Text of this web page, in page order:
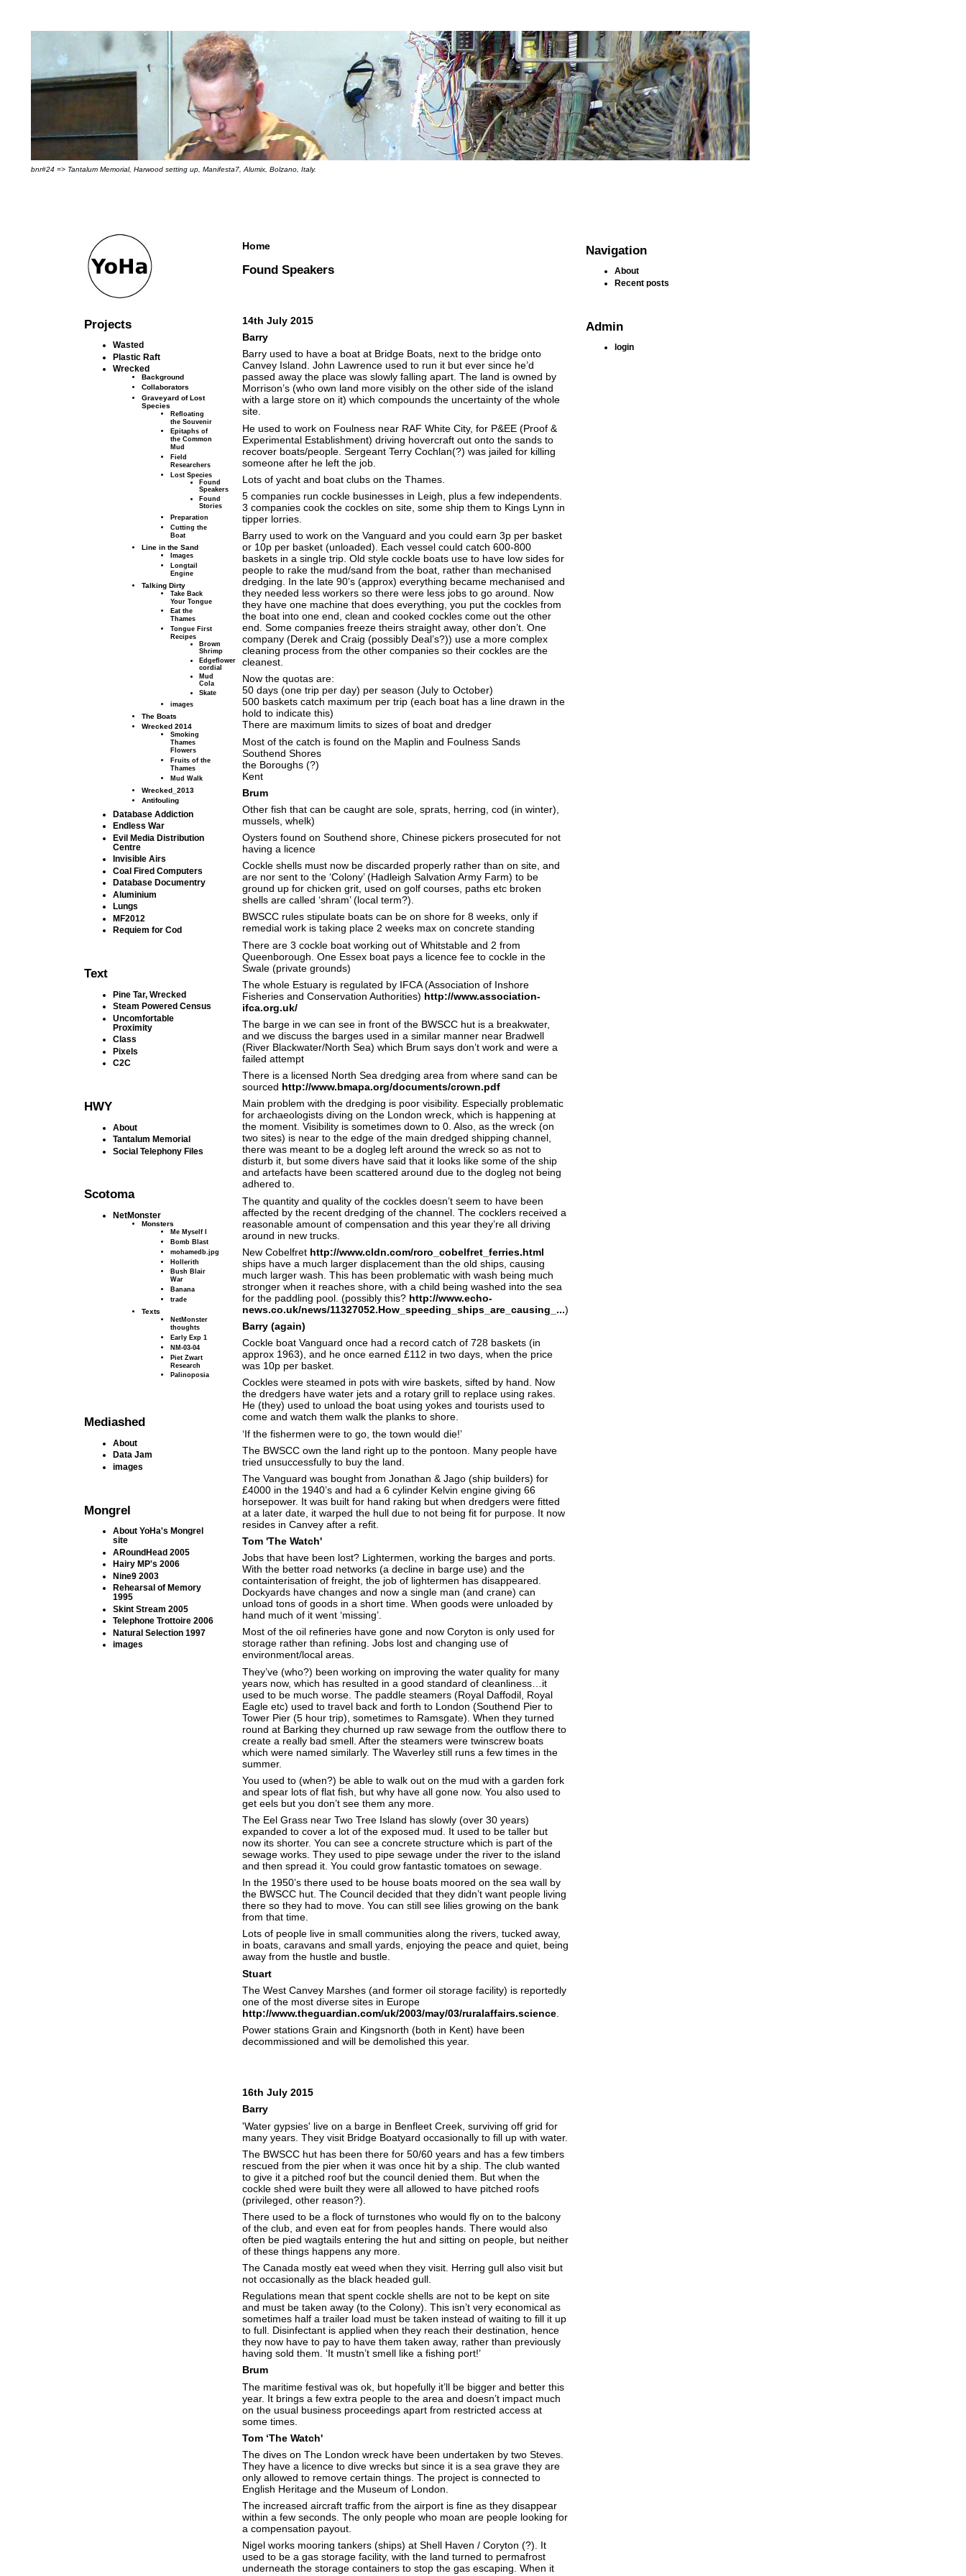
bnr#24 => Tantalum Memorial, Harwood setting up, Manifesta7, Alumix, Bolzano, Italy.
Projects
Wasted
Plastic Raft
Wrecked
Background
Collaborators
Graveyard of Lost
Species
Refloating
the Souvenir
Epitaphs of
the Common
Mud
Field
Researchers
Lost Species
Found
Speakers
Found
Stories
Preparation
Cutting the
Boat
Line in the Sand
Images
Longtail
Engine
Talking Dirty
Take Back
Your Tongue
Eat the
Thames
Tongue First
Recipes
Brown
Shrimp
Edgeflower
cordial
Mud
Cola
Skate
images
The Boats
Wrecked 2014
Smoking
Thames
Flowers
Fruits of the
Thames
Mud Walk
Wrecked_2013
Antifouling
Database Addiction
Endless War
Evil Media Distribution
Centre
Invisible Airs
Coal Fired Computers
Database Documentry
Aluminium
Lungs
MF2012
Requiem for Cod
Text
Pine Tar, Wrecked
Steam Powered Census
Uncomfortable
Proximity
Class
Pixels
C2C
HWY
About
Tantalum Memorial
Social Telephony Files
Scotoma
NetMonster
Monsters
Me Myself I
Bomb Blast
mohamedb.jpg
Hollerith
Bush Blair
War
Banana
trade
Texts
NetMonster
thoughts
Early Exp 1
NM-03-04
Piet Zwart
Research
Palinoposia
Mediashed
About
Data Jam
images
Mongrel
About YoHa's Mongrel
site
ARoundHead 2005
Hairy MP's 2006
Nine9 2003
Rehearsal of Memory
1995
Skint Stream 2005
Telephone Trottoire 2006
Natural Selection 1997
images
Home
Found Speakers
14th July 2015
Barry
Barry used to have a boat at Bridge Boats, next to the bridge onto
Canvey Island. John Lawrence used to run it but ever since he’d
passed away the place was slowly falling apart. The land is owned by
Morrison’s (who own land more visibly on the other side of the island
with a large store on it) which compounds the uncertainty of the whole
site.
He used to work on Foulness near RAF White City, for P&EE (Proof &
Experimental Establishment) driving hovercraft out onto the sands to
recover boats/people. Sergeant Terry Cochlan(?) was jailed for killing
someone after he left the job.
Lots of yacht and boat clubs on the Thames.
5 companies run cockle businesses in Leigh, plus a few independents.
3 companies cook the cockles on site, some ship them to Kings Lynn in
tipper lorries.
Barry used to work on the Vanguard and you could earn 3p per basket
or 10p per basket (unloaded). Each vessel could catch 600-800
baskets in a single trip. Old style cockle boats use to have low sides for
people to rake the mud/sand from the boat, rather than mechanised
dredging. In the late 90’s (approx) everything became mechanised and
they needed less workers so there were less jobs to go around. Now
they have one machine that does everything, you put the cockles from
the boat into one end, clean and cooked cockles come out the other
end. Some companies freeze theirs straight away, other don’t. One
company (Derek and Craig (possibly Deal’s?)) use a more complex
cleaning process from the other companies so their cockles are the
cleanest.
Now the quotas are:
50 days (one trip per day) per season (July to October)
500 baskets catch maximum per trip (each boat has a line drawn in the
hold to indicate this)
There are maximum limits to sizes of boat and dredger
Most of the catch is found on the Maplin and Foulness Sands
Southend Shores
the Boroughs (?)
Kent
Brum
Other fish that can be caught are sole, sprats, herring, cod (in winter),
mussels, whelk)
Oysters found on Southend shore, Chinese pickers prosecuted for not
having a licence
Cockle shells must now be discarded properly rather than on site, and
are nor sent to the ‘Colony’ (Hadleigh Salvation Army Farm) to be
ground up for chicken grit, used on golf courses, paths etc broken
shells are called ‘shram’ (local term?).
BWSCC rules stipulate boats can be on shore for 8 weeks, only if
remedial work is taking place 2 weeks max on concrete standing
There are 3 cockle boat working out of Whitstable and 2 from
Queenborough. One Essex boat pays a licence fee to cockle in the
Swale (private grounds)
The whole Estuary is regulated by IFCA (Association of Inshore
Fisheries and Conservation Authorities) http://www.association-
ifca.org.uk/
The barge in we can see in front of the BWSCC hut is a breakwater,
and we discuss the barges used in a similar manner near Bradwell
(River Blackwater/North Sea) which Brum says don’t work and were a
failed attempt
There is a licensed North Sea dredging area from where sand can be
sourced http://www.bmapa.org/documents/crown.pdf
Main problem with the dredging is poor visibility. Especially problematic
for archaeologists diving on the London wreck, which is happening at
the moment. Visibility is sometimes down to 0. Also, as the wreck (on
two sites) is near to the edge of the main dredged shipping channel,
there was meant to be a dogleg left around the wreck so as not to
disturb it, but some divers have said that it looks like some of the ship
and artefacts have been scattered around due to the dogleg not being
adhered to.
The quantity and quality of the cockles doesn’t seem to have been
affected by the recent dredging of the channel. The cocklers received a
reasonable amount of compensation and this year they’re all driving
around in new trucks.
New Cobelfret http://www.cldn.com/roro_cobelfret_ferries.html
ships have a much larger displacement than the old ships, causing
much larger wash. This has been problematic with wash being much
stronger when it reaches shore, with a child being washed into the sea
for the paddling pool. (possibly this? http://www.echo-
news.co.uk/news/11327052.How_speeding_ships_are_causing_...)
Barry (again)
Cockle boat Vanguard once had a record catch of 728 baskets (in
approx 1963), and he once earned £112 in two days, when the price
was 10p per basket.
Cockles were steamed in pots with wire baskets, sifted by hand. Now
the dredgers have water jets and a rotary grill to replace using rakes.
He (they) used to unload the boat using yokes and tourists used to
come and watch them walk the planks to shore.
‘If the fishermen were to go, the town would die!’
The BWSCC own the land right up to the pontoon. Many people have
tried unsuccessfully to buy the land.
The Vanguard was bought from Jonathan & Jago (ship builders) for
£4000 in the 1940’s and had a 6 cylinder Kelvin engine giving 66
horsepower. It was built for hand raking but when dredgers were fitted
at a later date, it warped the hull due to not being fit for purpose. It now
resides in Canvey after a refit.
Tom 'The Watch'
Jobs that have been lost? Lightermen, working the barges and ports.
With the better road networks (a decline in barge use) and the
containterisation of freight, the job of lightermen has disappeared.
Dockyards have changes and now a single man (and crane) can
unload tons of goods in a short time. When goods were unloaded by
hand much of it went ‘missing’.
Most of the oil refineries have gone and now Coryton is only used for
storage rather than refining. Jobs lost and changing use of
environment/local areas.
They’ve (who?) been working on improving the water quality for many
years now, which has resulted in a good standard of cleanliness…it
used to be much worse. The paddle steamers (Royal Daffodil, Royal
Eagle etc) used to travel back and forth to London (Southend Pier to
Tower Pier (5 hour trip), sometimes to Ramsgate). When they turned
round at Barking they churned up raw sewage from the outflow there to
create a really bad smell. After the steamers were twinscrew boats
which were named similarly. The Waverley still runs a few times in the
summer.
You used to (when?) be able to walk out on the mud with a garden fork
and spear lots of flat fish, but why have all gone now. You also used to
get eels but you don’t see them any more.
The Eel Grass near Two Tree Island has slowly (over 30 years)
expanded to cover a lot of the exposed mud. It used to be taller but
now its shorter. You can see a concrete structure which is part of the
sewage works. They used to pipe sewage under the river to the island
and then spread it. You could grow fantastic tomatoes on sewage.
In the 1950’s there used to be house boats moored on the sea wall by
the BWSCC hut. The Council decided that they didn’t want people living
there so they had to move. You can still see lilies growing on the bank
from that time.
Lots of people live in small communities along the rivers, tucked away,
in boats, caravans and small yards, enjoying the peace and quiet, being
away from the hustle and bustle.
Stuart
The West Canvey Marshes (and former oil storage facility) is reportedly
one of the most diverse sites in Europe
http://www.theguardian.com/uk/2003/may/03/ruralaffairs.science.
Power stations Grain and Kingsnorth (both in Kent) have been
decommissioned and will be demolished this year.
16th July 2015
Barry
'Water gypsies' live on a barge in Benfleet Creek, surviving off grid for
many years. They visit Bridge Boatyard occasionally to fill up with water.
The BWSCC hut has been there for 50/60 years and has a few timbers
rescued from the pier when it was once hit by a ship. The club wanted
to give it a pitched roof but the council denied them. But when the
cockle shed were built they were all allowed to have pitched roofs
(privileged, other reason?).
There used to be a flock of turnstones who would fly on to the balcony
of the club, and even eat for from peoples hands. There would also
often be pied wagtails entering the hut and sitting on people, but neither
of these things happens any more.
The Canada mostly eat weed when they visit. Herring gull also visit but
not occasionally as the black headed gull.
Regulations mean that spent cockle shells are not to be kept on site
and must be taken away (to the Colony). This isn’t very economical as
sometimes half a trailer load must be taken instead of waiting to fill it up
to full. Disinfectant is applied when they reach their destination, hence
they now have to pay to have them taken away, rather than previously
having sold them. ‘It mustn’t smell like a fishing port!’
Brum
The maritime festival was ok, but hopefully it’ll be bigger and better this
year. It brings a few extra people to the area and doesn’t impact much
on the usual business proceedings apart from restricted access at
some times.
Tom ‘The Watch'
The dives on The London wreck have been undertaken by two Steves.
They have a licence to dive wrecks but since it is a sea grave they are
only allowed to remove certain things. The project is connected to
English Heritage and the Museum of London.
The increased aircraft traffic from the airport is fine as they disappear
within a few seconds. The only people who moan are people looking for
a compensation payout.
Nigel works mooring tankers (ships) at Shell Haven / Coryton (?). It
used to be a gas storage facility, with the land turned to permafrost
underneath the storage containers to stop the gas escaping. When it
Navigation
About
Recent posts
Admin
login